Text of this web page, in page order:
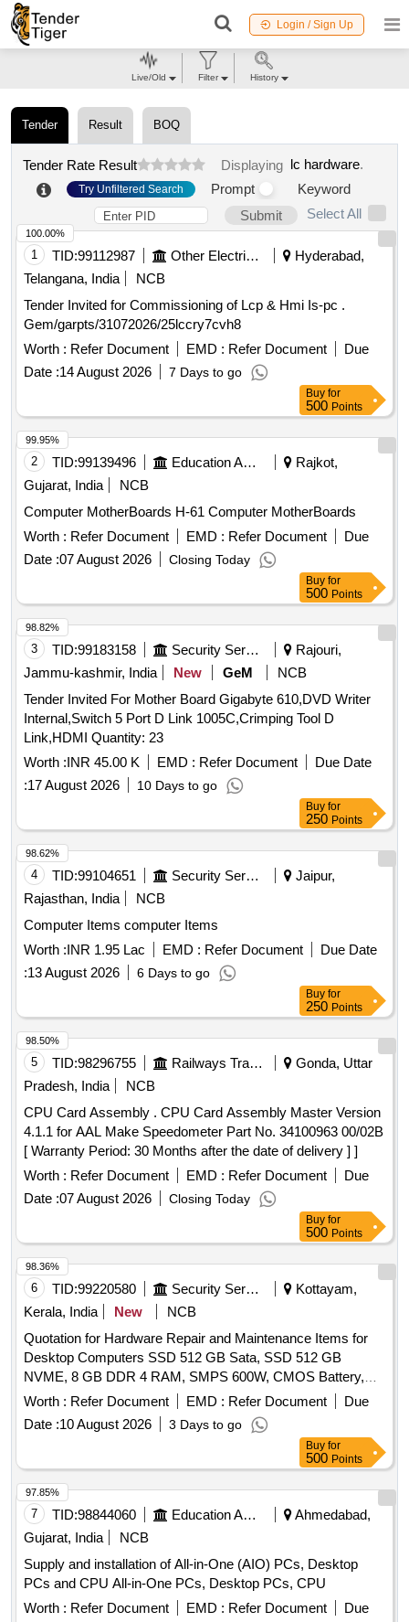
Login / Sign Up
Tender Result BOQ
Tender Rate Result Displaying lc hardware.
Try Unfiltered Search Prompt
Keyword
Submit
Select All
1 TID:99112987 Other Electrical Products
Hyderabad,
Telangana, India
NCB
Tender Invited for Commissioning of Lcp & Hmi Is-pc .
Gem/garpts/31072026/25lccry7cvh8
Worth : Refer Document EMD : Refer Document
Due
Date :14 August 2026 7 Days to go
100.00%
Buy for
500 Points
2 TID:99139496 Education And Research Institute
Rajkot,
Gujarat, India
NCB
Computer MotherBoards H-61 Computer MotherBoards
Worth : Refer Document EMD : Refer Document
Due
Date :07 August 2026 Closing Today
99.95%
Buy for
500 Points
3 TID:99183158 Security Services
Rajouri,
Jammu-kashmir, India
New GeM
NCB
Tender Invited For Mother Board Gigabyte 610,DVD Writer
Internal,Switch 5 Port D Link 1005C,Crimping Tool D
Link,HDMI Quantity: 23
Worth :INR 45.00 K EMD : Refer Document
Due Date
:17 August 2026 10 Days to go
98.82%
Buy for
250 Points
4 TID:99104651 Security Services
Jaipur,
Rajasthan, India
NCB
Computer Items computer Items
Worth :INR 1.95 Lac EMD : Refer Document
Due Date
:13 August 2026 6 Days to go
98.62%
Buy for
250 Points
5 TID:98296755 Railways Transport Services
Gonda, Uttar
Pradesh, India
NCB
CPU Card Assembly . CPU Card Assembly Master Version
4.1.1 for AAL Make Speedometer Part No. 34100963 00/02B
[ Warranty Period: 30 Months after the date of delivery ] ]
Worth : Refer Document EMD : Refer Document
Due
Date :07 August 2026 Closing Today
98.50%
Buy for
500 Points
6 TID:99220580 Security Services
Kottayam,
Kerala, India
New
NCB
Quotation for Hardware Repair and Maintenance Items for
Desktop Computers SSD 512 GB Sata, SSD 512 GB
NVME, 8 GB DDR 4 RAM, SMPS 600W, CMOS Battery,
WD 40 500 Ml, Monitor 20", Mother Board H 510 Chipset,
LG 1200, Key Board & Mouse
Worth : Refer Document EMD : Refer Document
Due
Date :10 August 2026 3 Days to go
98.36%
Buy for
500 Points
7 TID:98844060 Education And Research Institute
Ahmedabad,
Gujarat, India
NCB
Supply and installation of All-in-One (AIO) PCs, Desktop
PCs and CPU All-in-One PCs, Desktop PCs, CPU
Worth : Refer Document EMD : Refer Document
Due
97.85%
Live/Old Filter History